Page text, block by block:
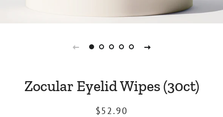
Zocular Eyelid Wipes (30ct)
Regular
Sale
$52.90